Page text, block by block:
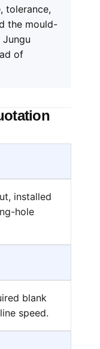
tolerance,
the mould-
of
installed
hole
blank
speed.